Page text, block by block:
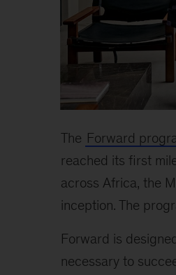
The Forward
reached its first
across Africa, the
inception. The
Forward is
necessary to